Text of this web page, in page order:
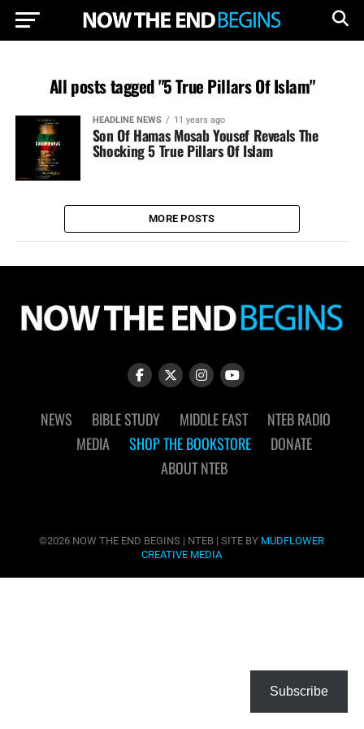
All posts tagged "5 True Pillars Of Islam"
HEADLINE NEWS 11 years ago
Son Of Hamas Mosab Yousef Reveals The
Shocking 5 True Pillars Of Islam
MORE POSTS
NEWS BIBLE STUDY MIDDLE EAST
NTEB RADIO
MEDIA
SHOP THE BOOKSTORE
DONATE
ABOUT NTEB
©2026 NOW THE END BEGINS | NTEB | SITE BY MUDFLOWER
CREATIVE MEDIA
Subscribe